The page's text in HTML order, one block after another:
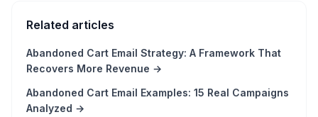
Related articles
Abandoned Cart Email Strategy: A Framework That
Recovers More Revenue →
Abandoned Cart Email Examples: 15 Real Campaigns
Analyzed →